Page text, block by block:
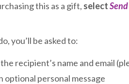
this as a gift, select
you’ll be asked to:
recipient’s name and email
optional personal message